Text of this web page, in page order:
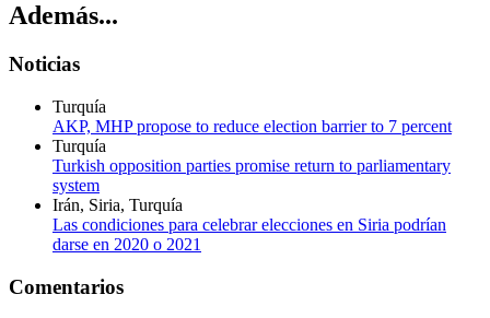
Además...
Noticias
Turquía
AKP, MHP propose to reduce election barrier to 7 percent
Turquía
Turkish opposition parties promise return to parliamentary
system
Irán, Siria, Turquía
Las condiciones para celebrar elecciones en Siria podrían
darse en 2020 o 2021
Comentarios